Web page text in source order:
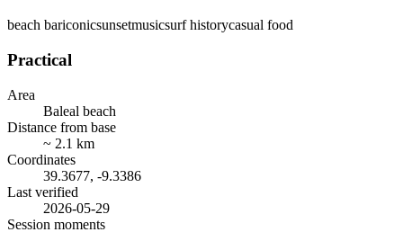
beach bariconicsunsetmusicsurf historycasual food
Practical
Area
Baleal beach
Distance from base
~ 2.1 km
Coordinates
39.3677, -9.3386
Last verified
2026-05-29
Session moments